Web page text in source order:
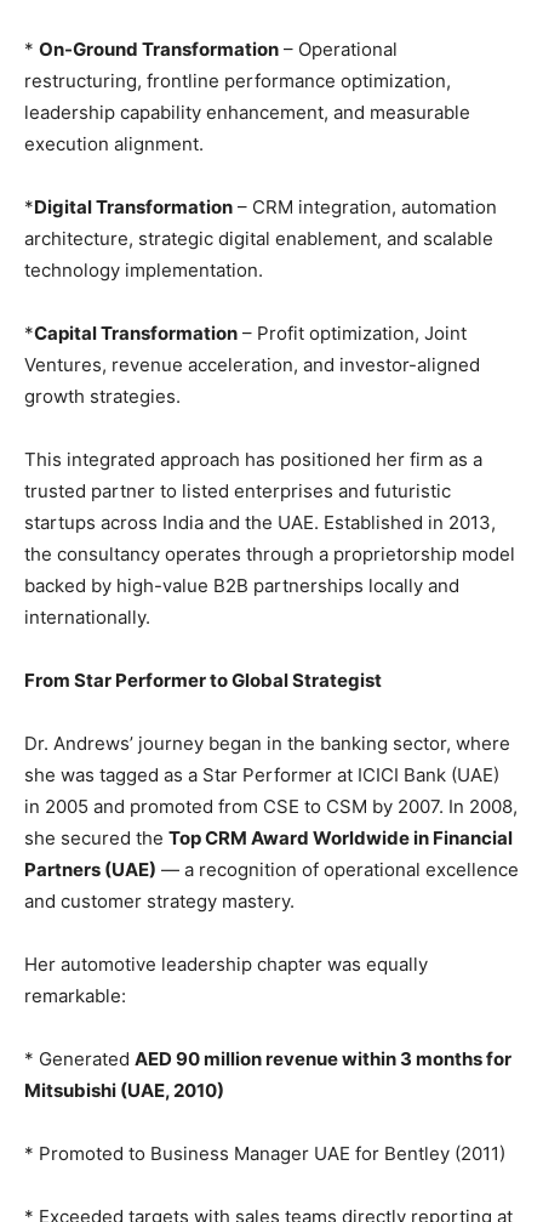
* On-Ground Transformation – Operational
restructuring, frontline performance optimization,
leadership capability enhancement, and measurable
execution alignment.
*Digital Transformation – CRM integration, automation
architecture, strategic digital enablement, and scalable
technology implementation.
*Capital Transformation – Profit optimization, Joint
Ventures, revenue acceleration, and investor-aligned
growth strategies.
This integrated approach has positioned her firm as a
trusted partner to listed enterprises and futuristic
startups across India and the UAE. Established in 2013,
the consultancy operates through a proprietorship model
backed by high-value B2B partnerships locally and
internationally.
From Star Performer to Global Strategist
Dr. Andrews’ journey began in the banking sector, where
she was tagged as a Star Performer at ICICI Bank (UAE)
in 2005 and promoted from CSE to CSM by 2007. In 2008,
she secured the Top CRM Award Worldwide in Financial
Partners (UAE) — a recognition of operational excellence
and customer strategy mastery.
Her automotive leadership chapter was equally
remarkable:
* Generated AED 90 million revenue within 3 months for
Mitsubishi (UAE, 2010)
* Promoted to Business Manager UAE for Bentley (2011)
* Exceeded targets with sales teams directly reporting at